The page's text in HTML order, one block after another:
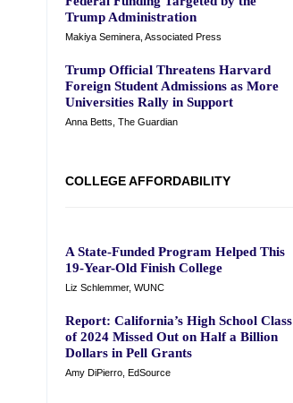
Trump Administration
Makiya Seminera, Associated Press
Trump Official Threatens Harvard
Foreign Student Admissions as More
Universities Rally in Support
Anna Betts, The Guardian
COLLEGE AFFORDABILITY
A State-Funded Program Helped This
19-Year-Old Finish College
Liz Schlemmer, WUNC
Report: California’s High School Class
of 2024 Missed Out on Half a Billion
Dollars in Pell Grants
Amy DiPierro, EdSource